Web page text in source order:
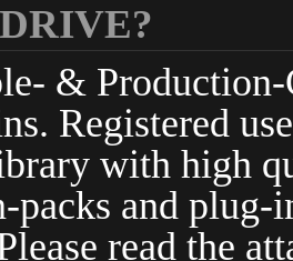
&
Registered
with high
packs and plug-
read the